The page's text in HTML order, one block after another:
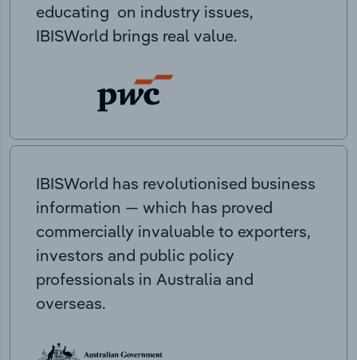
educating on industry issues,
IBISWorld brings real value.
IBISWorld has revolutionised business
information — which has proved
commercially invaluable to exporters,
investors and public policy
professionals in Australia and
overseas.